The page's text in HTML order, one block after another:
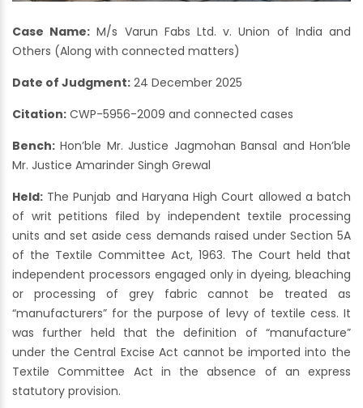
Case Name: M/s Varun Fabs Ltd. v. Union of India and
Others (Along with connected matters)
Date of Judgment: 24 December 2025
Citation: CWP-5956-2009 and connected cases
Bench: Hon’ble Mr. Justice Jagmohan Bansal and Hon’ble
Mr. Justice Amarinder Singh Grewal
Held: The Punjab and Haryana High Court allowed a batch
of writ petitions filed by independent textile processing
units and set aside cess demands raised under Section 5A
of the Textile Committee Act, 1963. The Court held that
independent processors engaged only in dyeing, bleaching
or processing of grey fabric cannot be treated as
“manufacturers” for the purpose of levy of textile cess. It
was further held that the definition of “manufacture”
under the Central Excise Act cannot be imported into the
Textile Committee Act in the absence of an express
statutory provision.